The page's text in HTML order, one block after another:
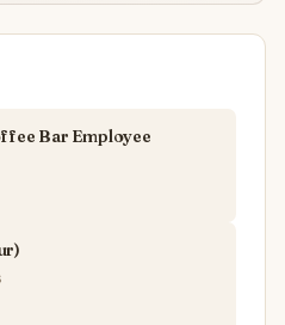
Bar Employee